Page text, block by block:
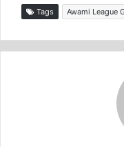
Tags Awami League